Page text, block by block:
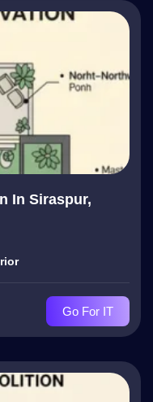
In Siraspur,
Go For IT